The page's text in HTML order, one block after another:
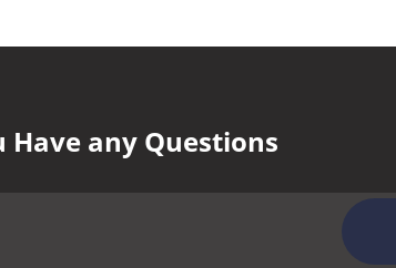
Have any Questions